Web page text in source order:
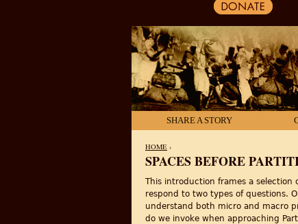
SHARE A STORY
YOU ARE HERE
HOME ›
SPACES BEFORE
This introduction frames a selection
respond to two types of questions.
understand both micro and macro
do we invoke when approaching